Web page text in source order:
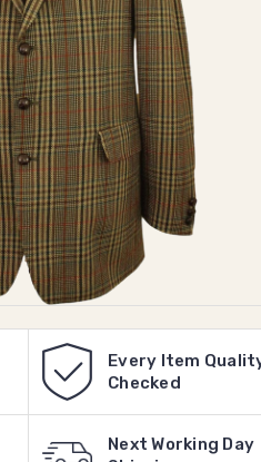
Every Item
Checked
Next Working Day